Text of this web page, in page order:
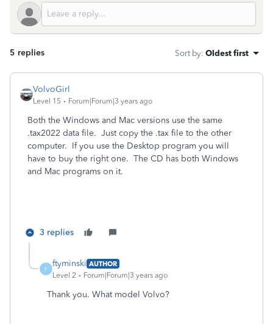
5 replies Sort by: Oldest first
VolvoGirl
Level 15 Forum|Forum|3 years ago
Both the Windows and Mac versions use the same
.tax2022 data file. Just copy the .tax file to the other
computer. If you use the Desktop program you will
have to buy the right one. The CD has both Windows
and Mac programs on it.
3 replies
F
ftyminski AUTHOR
Level 2
Forum|Forum|3 years ago
Thank you. What model Volvo?